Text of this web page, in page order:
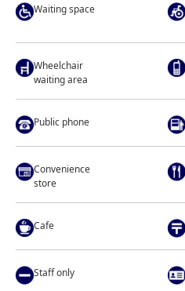
Waiting space
Wheelchair
waiting area
Public phone
Convenience
store
Cafe
Staff only